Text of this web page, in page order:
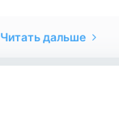
Читать дальше